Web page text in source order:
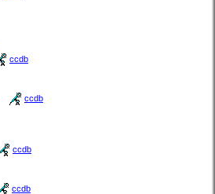
ccdb
ccdb
ccdb
ccdb